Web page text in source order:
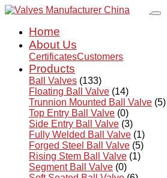
Home
About Us
CertificatesCustomers
Products
Ball Valves (133)
Floating Ball Valve (14)
Trunnion Mounted Ball Valve (5)
Top Entry Ball Valve (0)
Side Entry Ball Valve (3)
Fully Welded Ball Valve (1)
Forged Steel Ball Valve (5)
Rising Stem Ball Valve (1)
Segment Ball Valve (0)